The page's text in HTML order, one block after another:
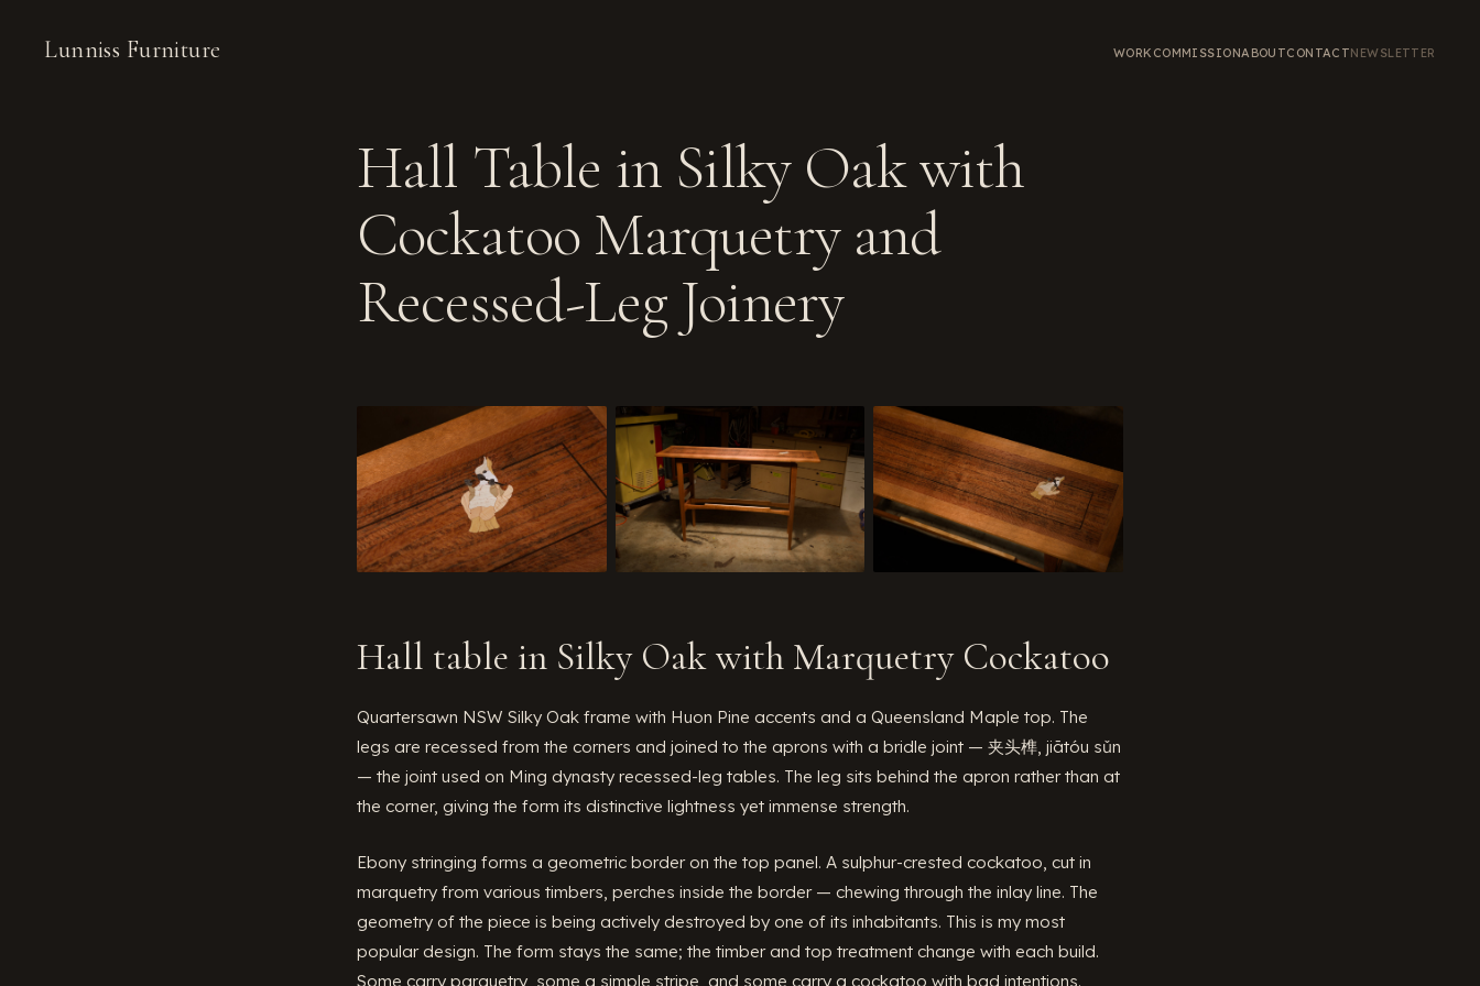
Lunniss Furniture WORK COMMISSIONABOUTCONTACTNEWSLETTER
Hall Table in Silky Oak with
Cockatoo Marquetry and
Recessed-Leg Joinery
Hall table in Silky Oak with Marquetry Cockatoo
Quartersawn NSW Silky Oak frame with Huon Pine accents and a Queensland Maple top. The
legs are recessed from the corners and joined to the aprons with a bridle joint — 夹头榫, jiātóu sǔn
— the joint used on Ming dynasty recessed-leg tables. The leg sits behind the apron rather than at
the corner, giving the form its distinctive lightness yet immense strength.
Ebony stringing forms a geometric border on the top panel. A sulphur-crested cockatoo, cut in
marquetry from various timbers, perches inside the border — chewing through the inlay line. The
geometry of the piece is being actively destroyed by one of its inhabitants. This is my most
popular design. The form stays the same; the timber and top treatment change with each build.
Some carry parquetry, some a simple stripe, and some carry a cockatoo with bad intentions.